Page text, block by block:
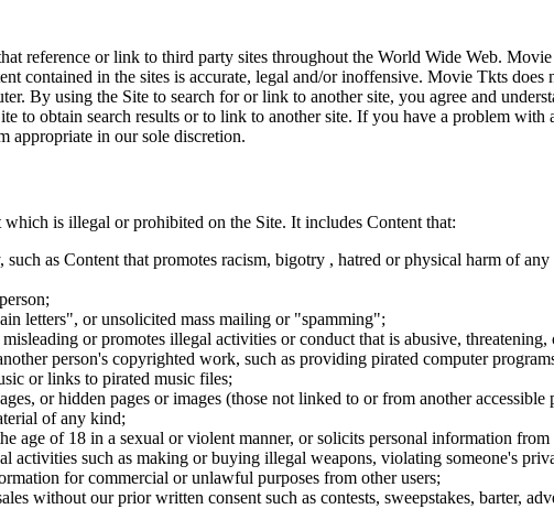
reference or link to third party sites throughout the World Wide Web.
contained in the sites is accurate, legal and/or inoffensive. Movie Tkts
By using the Site to search for or link to another site, you agree and
to obtain search results or to link to another site. If you have a problem
appropriate in our sole discretion.
is illegal or prohibited on the Site. It includes Content that:
as Content that promotes racism, bigotry , hatred or physical harm of
letters", or unsolicited mass mailing or "spamming";
or promotes illegal activities or conduct that is abusive, threatening,
person's copyrighted work, such as providing pirated computer
or links to pirated music files;
or hidden pages or images (those not linked to or from another accessible
of any kind;
age of 18 in a sexual or violent manner, or solicits personal information from
activities such as making or buying illegal weapons, violating someone's
for commercial or unlawful purposes from other users;
without our prior written consent such as contests, sweepstakes, barter,